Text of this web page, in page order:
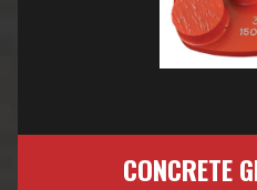
CONCRETE